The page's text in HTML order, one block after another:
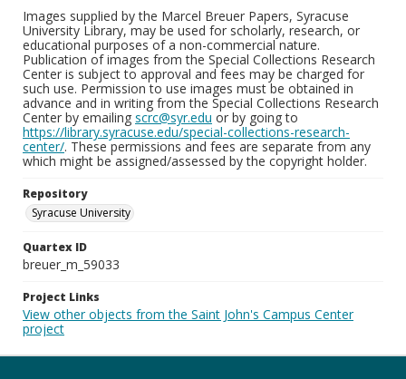
Images supplied by the Marcel Breuer Papers, Syracuse
University Library, may be used for scholarly, research, or
educational purposes of a non-commercial nature.
Publication of images from the Special Collections Research
Center is subject to approval and fees may be charged for
such use. Permission to use images must be obtained in
advance and in writing from the Special Collections Research
Center by emailing scrc@syr.edu or by going to
https://library.syracuse.edu/special-collections-research-
center/. These permissions and fees are separate from any
which might be assigned/assessed by the copyright holder.
Repository
Syracuse University
Quartex ID
breuer_m_59033
Project Links
View other objects from the Saint John's Campus Center
project